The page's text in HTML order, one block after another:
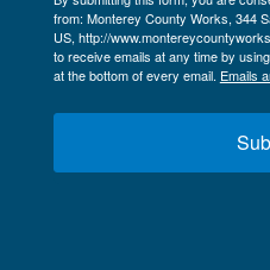
from: Monterey County Works, 344
US, http://
to receive emails at any time by
at the bottom of every email. Emails